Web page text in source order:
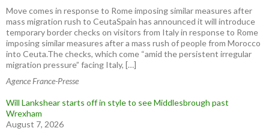
Move comes in response to Rome imposing similar measures after
mass migration rush to CeutaSpain has announced it will introduce
temporary border checks on visitors from Italy in response to Rome
imposing similar measures after a mass rush of people from Morocco
into Ceuta.The checks, which come “amid the persistent irregular
migration pressure” facing Italy, […]
Agence France-Presse
Will Lankshear starts off in style to see Middlesbrough past
Wrexham
August 7, 2026